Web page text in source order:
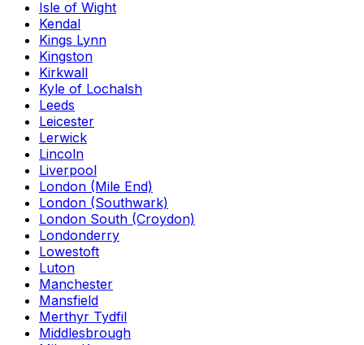
Isle of Wight
Kendal
Kings Lynn
Kingston
Kirkwall
Kyle of Lochalsh
Leeds
Leicester
Lerwick
Lincoln
Liverpool
London (Mile End)
London (Southwark)
London South (Croydon)
Londonderry
Lowestoft
Luton
Manchester
Mansfield
Merthyr Tydfil
Middlesbrough